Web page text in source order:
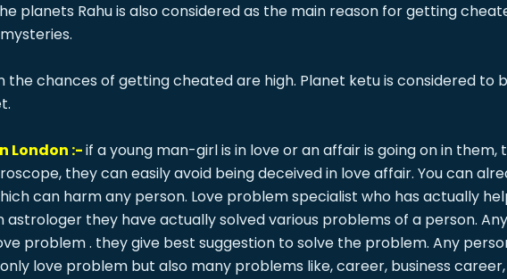
planets Rahu is also considered as the main reason for getting
the chances of getting cheated are high. Planet ketu is considered
London :-if a young man-girl is in love or an affair is going on in
they can easily avoid being deceived in love affair. You can
can harm any person. Love problem specialist who has actually
astrologer they have actually solved various problems of a person.
problem . they give best suggestion to solve the problem. Any
love problem but also many problems like, career, business